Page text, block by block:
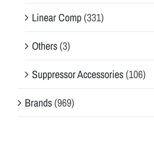
Linear Comp(331)
Others(3)
Suppressor Accessories(106)
Brands(969)